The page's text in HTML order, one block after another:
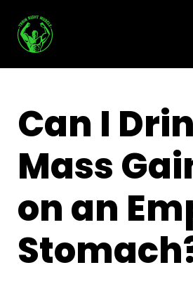
content
Can I
Mass
on an